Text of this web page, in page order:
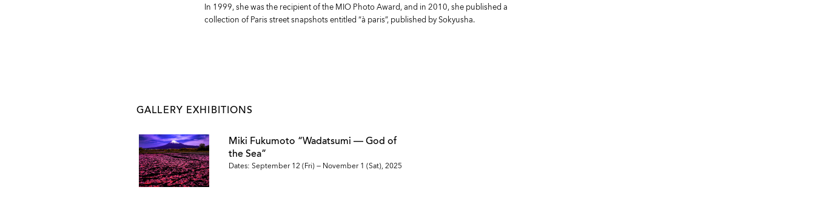
In 1999, she was the recipient of the MIO Photo Award, and in 2010, she published a
collection of Paris street snapshots entitled “à paris”, published by Sokyusha.
GALLERY EXHIBITIONS
Miki Fukumoto “Wadatsumi — God of
the Sea”
Dates: September 12 (Fri) — November 1 (Sat), 2025